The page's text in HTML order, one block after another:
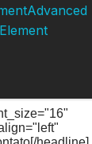
Advanced